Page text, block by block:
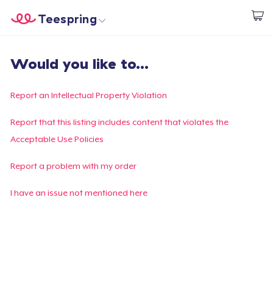
Start creating
Teespring
Login
Track Your Order
Create & Sell
Would you like to...
Report an Intellectual Property Violation
Report that this listing includes content that violates the
Acceptable Use Policies
Report a problem with my order
I have an issue not mentioned here